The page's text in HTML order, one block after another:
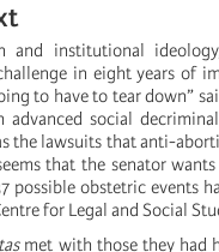
and institutional
in eight years of
to have to tear down”
advanced social
the lawsuits that anti-
that the senator
possible obstetric events
for Legal and Social
met with those they had